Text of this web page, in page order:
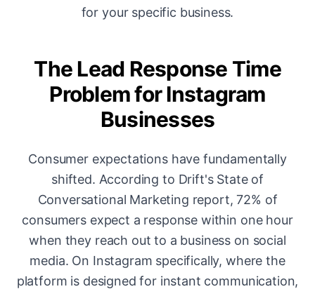
for your specific business.
The Lead Response Time
Problem for Instagram
Businesses
Consumer expectations have fundamentally
shifted. According to Drift's State of
Conversational Marketing report, 72% of
consumers expect a response within one hour
when they reach out to a business on social
media. On Instagram specifically, where the
platform is designed for instant communication,